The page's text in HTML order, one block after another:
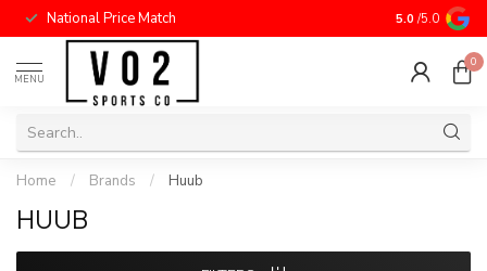
National Price Match 5.0 /5.0
MENU
0
Home / Brands / Huub
HUUB